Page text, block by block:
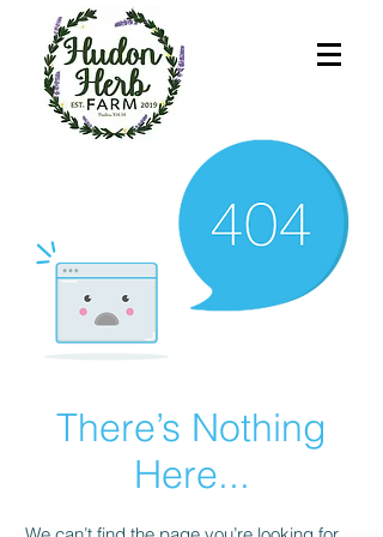
There’s Nothing
Here...